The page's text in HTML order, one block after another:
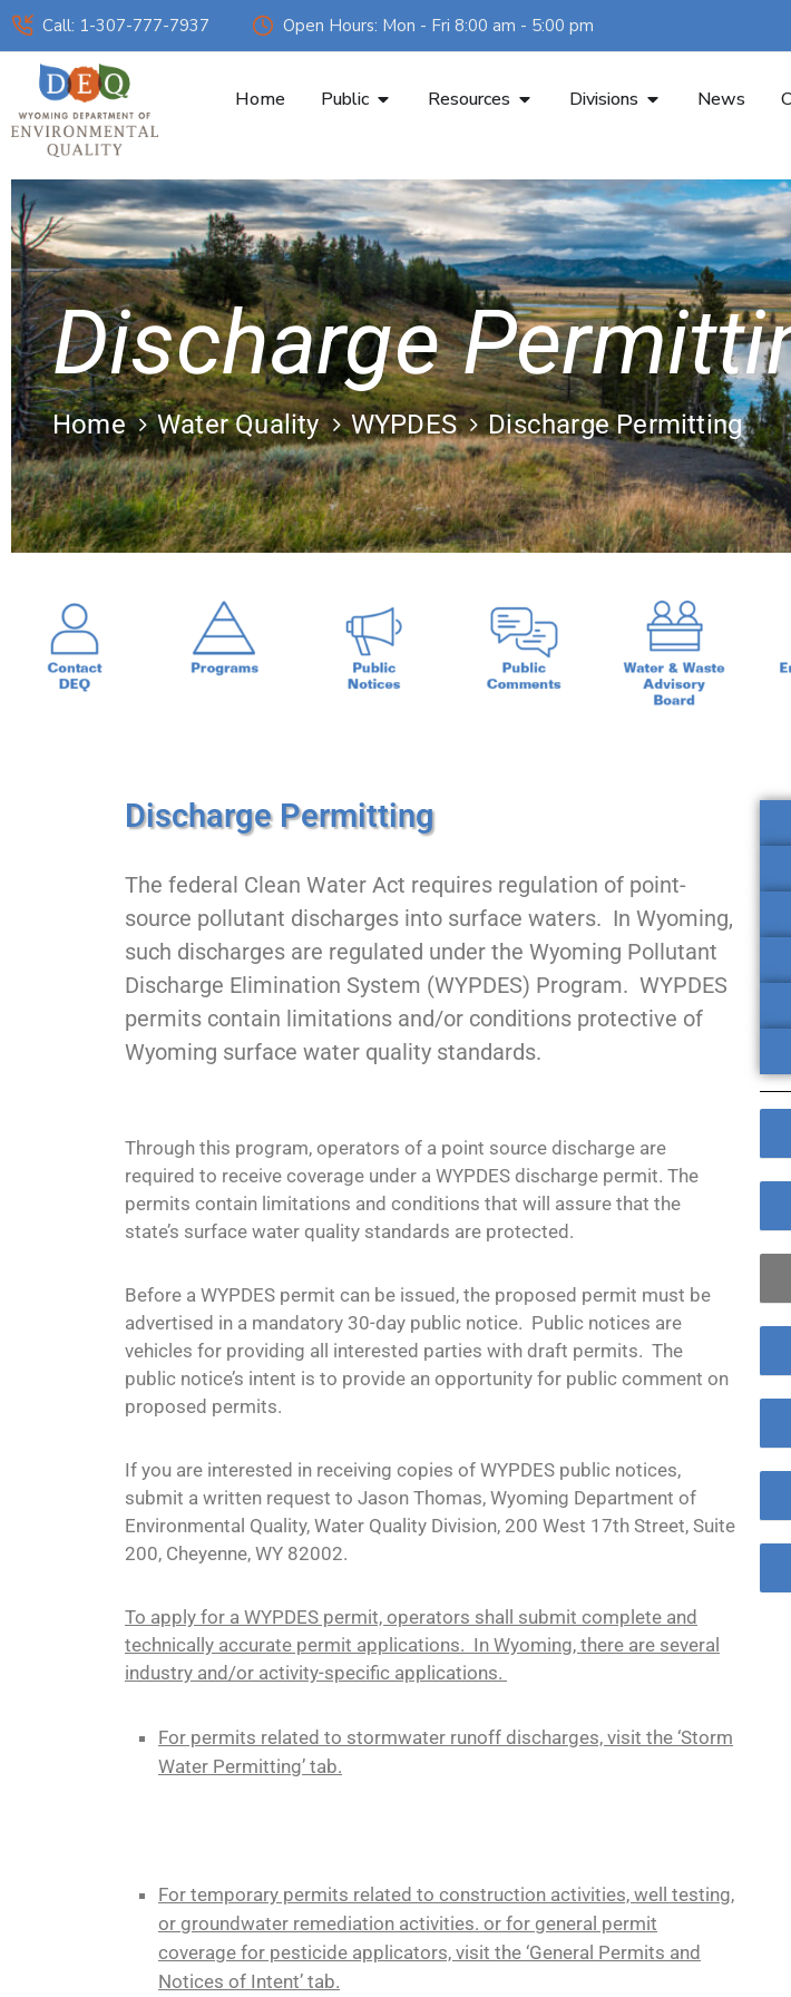
Call: 1-307-777-7937 Open Hours: Mon - Fri 8:00 am - 5:00 pm
Home Public Resources Divisions News
Discharge
Home Water Quality WYPDES Discharge Permitting
Discharge Permitting
The federal Clean Water Act requires regulation of point-
source pollutant discharges into surface waters. In Wyoming,
such discharges are regulated under the Wyoming Pollutant
Discharge Elimination System (WYPDES) Program. WYPDES
permits contain limitations and/or conditions protective of
Wyoming surface water quality standards.
Through this program, operators of a point source discharge are
required to receive coverage under a WYPDES discharge permit. The
permits contain limitations and conditions that will assure that the
state’s surface water quality standards are protected.
Before a WYPDES permit can be issued, the proposed permit must be
advertised in a mandatory 30-day public notice. Public notices are
vehicles for providing all interested parties with draft permits. The
public notice’s intent is to provide an opportunity for public comment on
proposed permits.
If you are interested in receiving copies of WYPDES public notices,
submit a written request to Jason Thomas, Wyoming Department of
Environmental Quality, Water Quality Division, 200 West 17th Street, Suite
200, Cheyenne, WY 82002.
To apply for a WYPDES permit, operators shall submit complete and
technically accurate permit applications. In Wyoming, there are several
industry and/or activity-specific applications.
For permits related to stormwater runoff discharges, visit the ‘Storm
Water Permitting’ tab.
For temporary permits related to construction activities, well testing,
or groundwater remediation activities. or for general permit
coverage for pesticide applicators, visit the ‘General Permits and
Notices of Intent’ tab.